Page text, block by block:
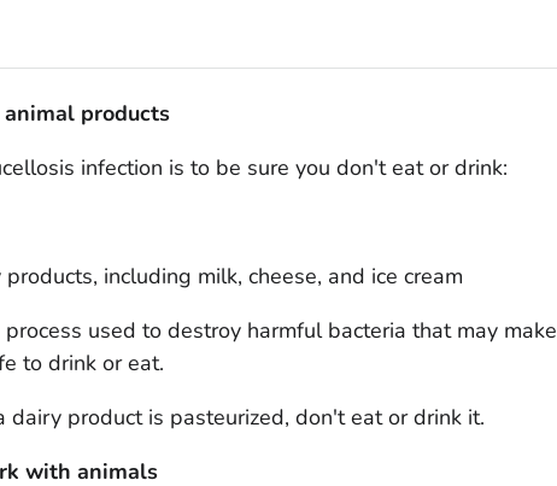
products
infection is to be sure you don't eat or drink:
including milk, cheese, and ice cream
used to destroy harmful bacteria that may make
to drink or eat.
dairy product is pasteurized, don't eat or drink it.
with animals